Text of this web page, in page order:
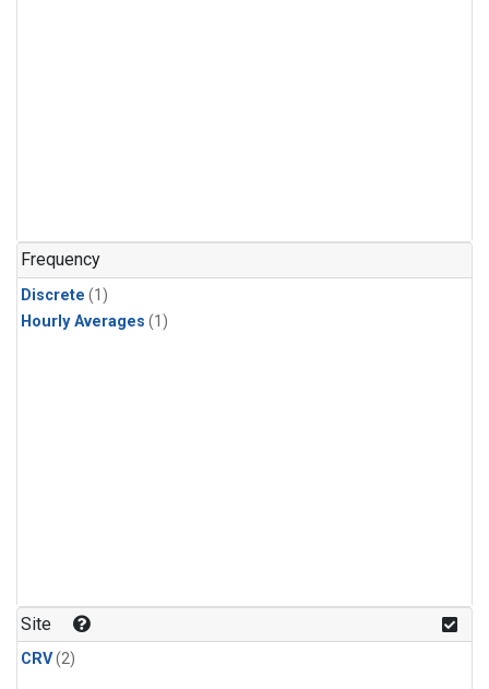
Frequency
Discrete (1)
Hourly Averages (1)
Site
CRV(2)